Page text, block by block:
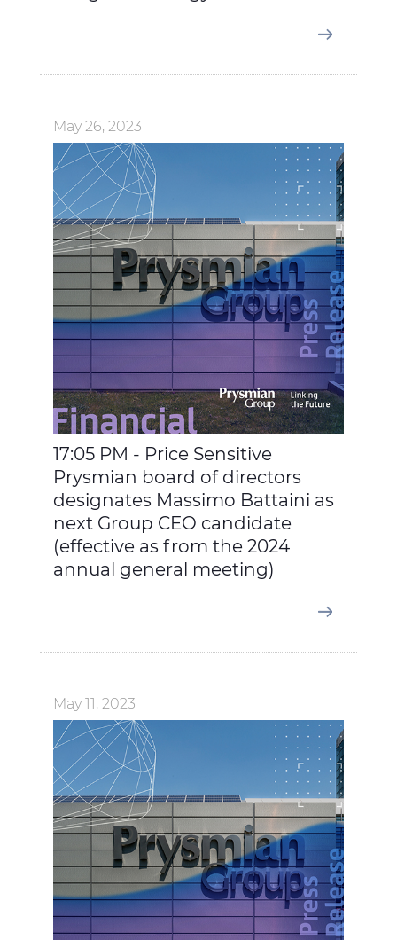
May 26, 2023
17:05 PM - Price Sensitive
Prysmian board of directors
designates Massimo Battaini as
next Group CEO candidate
(effective as from the 2024
annual general meeting)
May 11, 2023